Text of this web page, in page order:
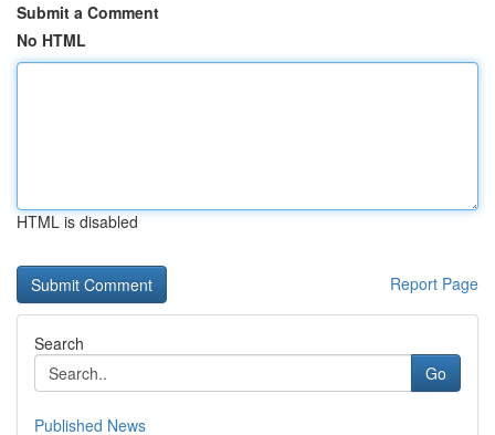
Submit a Comment
No HTML
HTML is disabled
Report Page
Search
Go
Published News